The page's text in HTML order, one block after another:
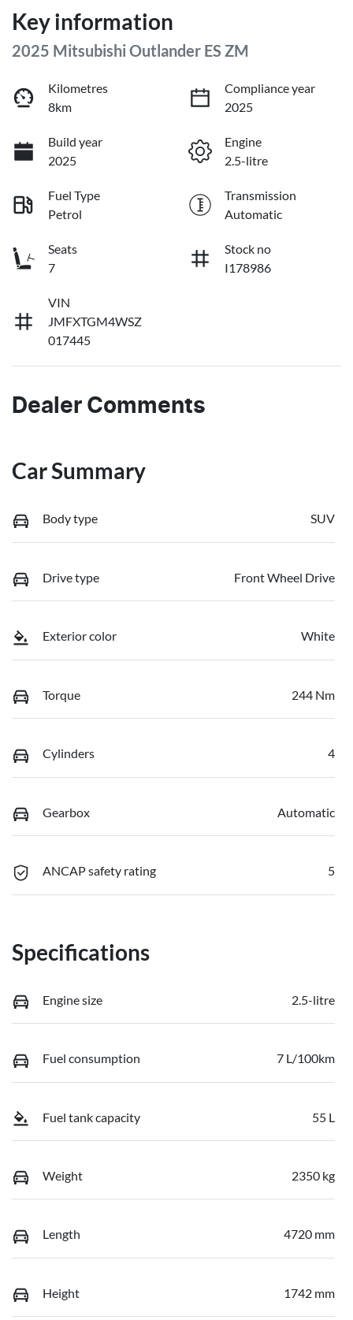
Key information
2025 Mitsubishi Outlander ES ZM
Kilometres
8km
Compliance year
2025
Build year
2025
Engine
2.5-litre
Fuel Type
Petrol
Transmission
Automatic
Seats
7
Stock no
I178986
VIN
JMFXTGM4WSZ
017445
Dealer Comments
Car Summary
Body type SUV
Drive type Front Wheel Drive
Exterior color White
Torque 244 Nm
Cylinders 4
Gearbox Automatic
ANCAP safety rating 5
Specifications
Engine size 2.5-litre
Fuel consumption 7 L/100km
Fuel tank capacity 55 L
Weight 2350 kg
Length 4720 mm
Height 1742 mm